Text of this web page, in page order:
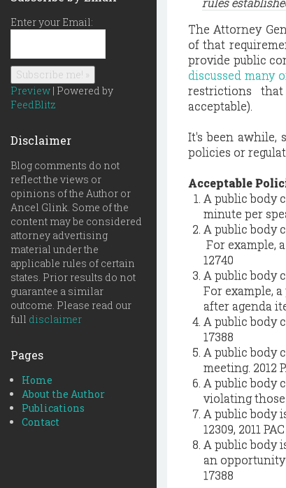
Enter your Email:
Preview | Powered by
FeedBlitz
Disclaimer
Blog comments do not
reflect the views or
opinions of the Author or
Ancel Glink. Some of the
content may be considered
attorney advertising
material under the
applicable rules of certain
states. Prior results do not
guarantee a similar
outcome. Please read our
full disclaimer
Pages
Home
About the Author
Publications
Contact
The Attorney
of that
provide public
discussed many
restrictions
acceptable).
It's been awhile,
policies or
Acceptable
A public body
minute per
A public body
For example,
12740
A public body
For example,
after agenda
A public body
17388
A public body
meeting. 2012
A public body
violating those
A public body
12309, 2011
A public body
an
17388